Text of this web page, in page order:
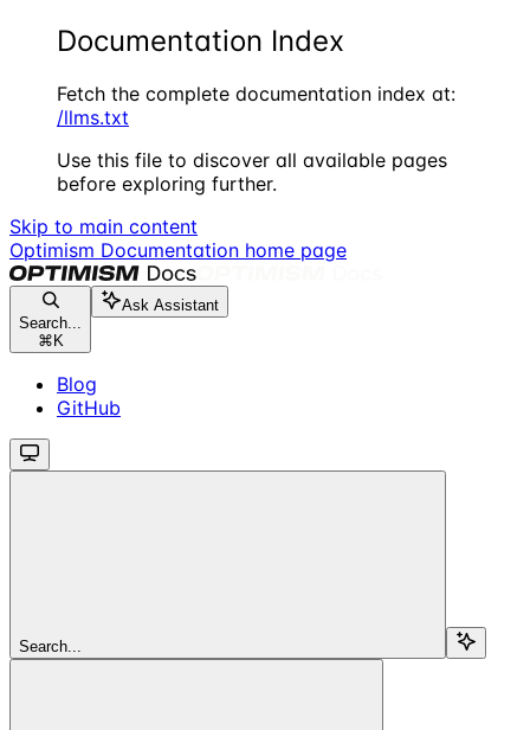
Documentation Index
Fetch the complete documentation index at:
/llms.txt
Use this file to discover all available pages
before exploring further.
Skip to main content
Optimism Documentation home page
Search...
⌘ K
Ask Assistant
Blog
GitHub
Search...